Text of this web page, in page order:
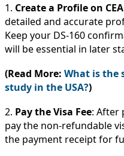
1. Create a Profile on
detailed and accurate
Keep your DS-160
will be essential in later
(Read More: What is the
study in the USA?)
2. Pay the Visa Fee: After
pay the non-refundable
the payment receipt for